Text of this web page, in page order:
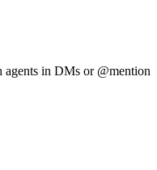
in DMs or @mention